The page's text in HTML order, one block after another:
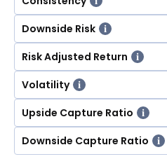
Downside Risk i
Risk Adjusted Return i
Volatility i
Upside Capture Ratio i
Downside Capture Ratio i